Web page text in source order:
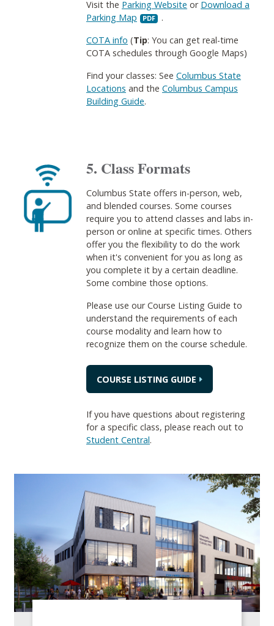
Visit the Parking Website or Download a
Parking Map
​.
COTA info (Tip: You can get real-time
COTA schedules through Google Maps)
Find your classes: See Columbus State
Locations and the Columbus Campus
Building Guide.
5. Class Formats
Columbus State offers in-person, web,
and blended courses. Some courses
require you to attend classes and labs in-
person or online at specific times. Others
offer you the flexibility to do the work
when it's convenient for you as long as
you complete it by a certain deadline.
Some combine those options.
Please use our Course Listing Guide to
understand the requirements of each
course modality and learn how to
recognize them on the course schedule.
COURSE LISTING GUIDE
If you have questions about registering
for a specific class, please reach out to
Student Central.